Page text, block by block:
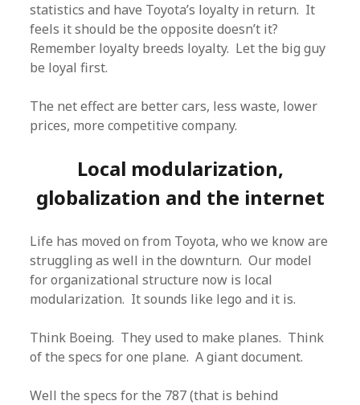
statistics and have Toyota’s loyalty in return. It
feels it should be the opposite doesn’t it?
Remember loyalty breeds loyalty. Let the big guy
be loyal first.
The net effect are better cars, less waste, lower
prices, more competitive company.
Local modularization,
globalization and the internet
Life has moved on from Toyota, who we know are
struggling as well in the downturn. Our model
for organizational structure now is local
modularization. It sounds like lego and it is.
Think Boeing. They used to make planes. Think
of the specs for one plane. A giant document.
Well the specs for the 787 (that is behind